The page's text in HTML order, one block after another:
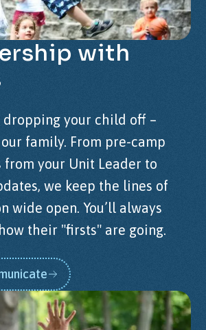
with
dropping your child off –
family. From pre-camp
from your Unit Leader to
we keep the lines of
wide open. You’ll always
their "firsts" are going.